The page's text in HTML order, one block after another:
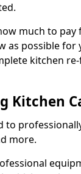
much to
as possible
kitchen
Kitchen
to
more.